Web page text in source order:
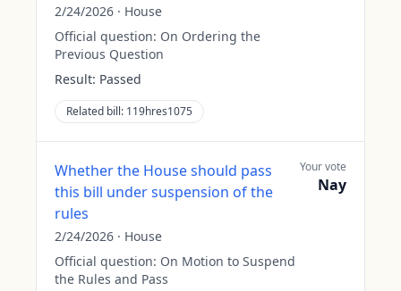
2/24/2026 · House
Official question: On Ordering the
Previous Question
Result: Passed
Related bill: 119hres1075
Whether the House should pass
this bill under suspension of the
rules
2/24/2026 · House
Official question: On Motion to Suspend
the Rules and Pass
Your vote
Nay